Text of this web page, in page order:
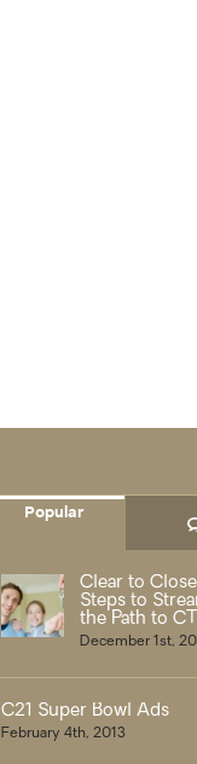
Popular
Clear to
Steps to
the Path to
December 1st,
C21 Super Bowl Ads
February 4th, 2013